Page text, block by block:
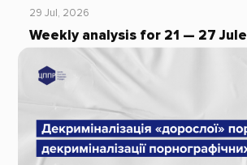
29 Jul, 2026
Weekly analysis for 21 — 27 Jule